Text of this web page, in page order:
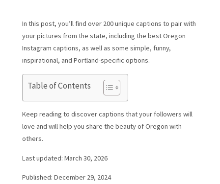
In this post, you’ll find over 200 unique captions to pair with
your pictures from the state, including the best Oregon
Instagram captions, as well as some simple, funny,
inspirational, and Portland-specific options.
Table of Contents
Keep reading to discover captions that your followers will
love and will help you share the beauty of Oregon with
others.
Last updated: March 30, 2026
Published: December 29, 2024